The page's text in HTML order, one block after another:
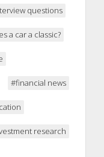
questions
a car a classic?
#financial news
research